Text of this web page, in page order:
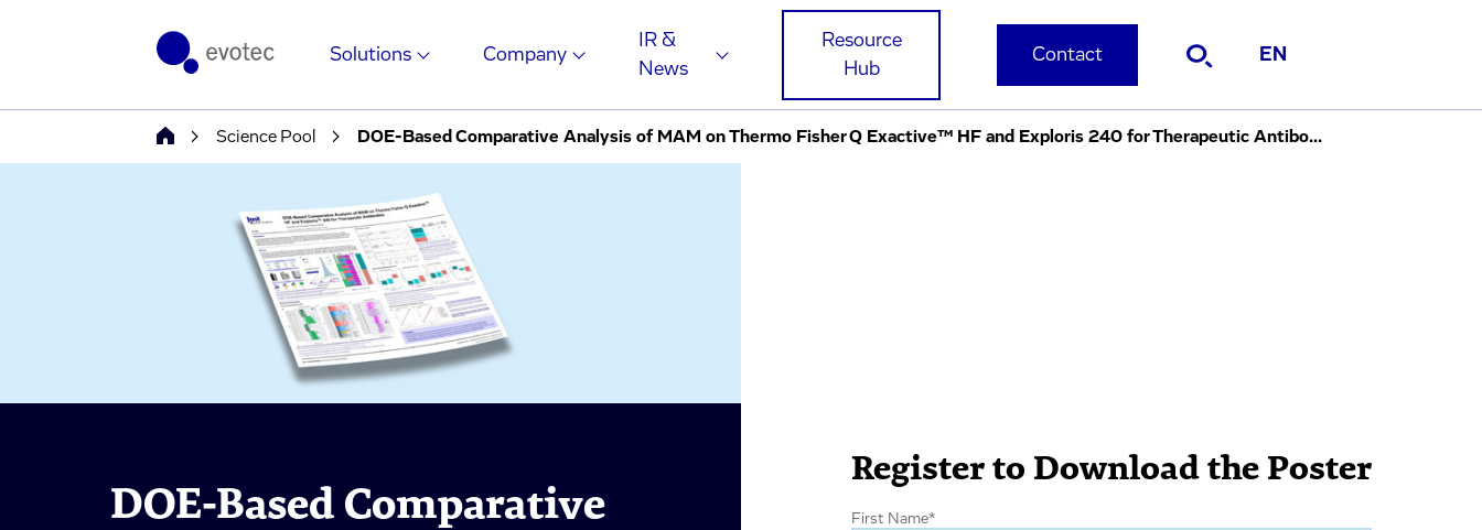
Solutions Company
IR &
News
Resource
Hub
Contact EN
Science Pool DOE-Based Comparative Analysis of MAM on Thermo Fisher Q Exactive™ HF and Exploris 240 for Therapeutic Antibodies
DOE-Based Comparative
Register to Download the Poster
First Name*